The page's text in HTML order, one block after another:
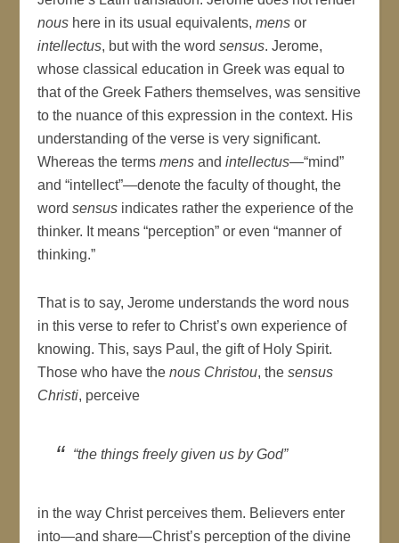
nous here in its usual equivalents,mens or
intellectus, but with the wordsensus. Jerome,
whose classical education in Greek was equal to
that of the Greek Fathers themselves, was sensitive
to the nuance of this expression in the context. His
understanding of the verse is very significant.
Whereas the termsmens andintellectus—“mind”
and “intellect”—denote the faculty of thought, the
wordsensus indicates rather the experience of the
thinker. It means “perception” or even “manner of
thinking.”
That is to say, Jerome understands the word nous
in this verse to refer to Christ’s own experience of
knowing. This, says Paul, the gift of Holy Spirit.
Those who have thenous Christou, thesensus
Christi, perceive
“the things freely given us by God”
in the way Christ perceives them. Believers enter
into—and share—Christ’s perception of the divine